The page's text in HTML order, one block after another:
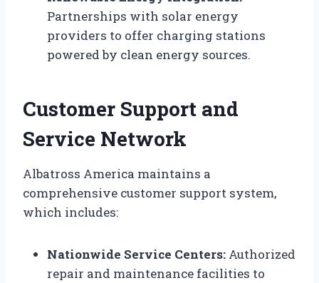
Partnerships with solar energy
providers to offer charging stations
powered by clean energy sources.
Customer Support and
Service Network
Albatross America maintains a
comprehensive customer support system,
which includes:
Nationwide Service Centers: Authorized
repair and maintenance facilities to